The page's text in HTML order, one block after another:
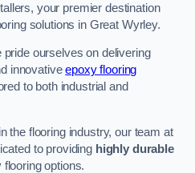
your premier destination
solutions in Great Wyrley.
ourselves on delivering
innovativeepoxy flooring
to both industrial and
the flooring industry, our team at
to providing highly durable
options.